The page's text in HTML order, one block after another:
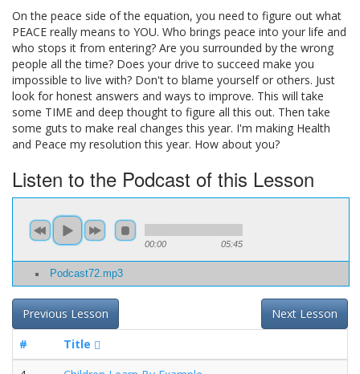
On the peace side of the equation, you need to figure out what
PEACE really means to YOU. Who brings peace into your life and
who stops it from entering? Are you surrounded by the wrong
people all the time? Does your drive to succeed make you
impossible to live with? Don't to blame yourself or others. Just
look for honest answers and ways to improve. This will take
some TIME and deep thought to figure all this out. Then take
some guts to make real changes this year. I'm making Health
and Peace my resolution this year. How about you?
Listen to the Podcast of this Lesson
00:00 05:45
Podcast72.mp3
Next Lesson
Previous Lesson
#
Title